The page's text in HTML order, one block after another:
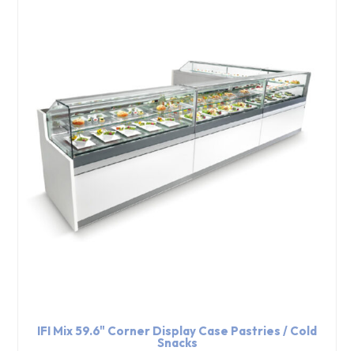
IFI Mix 59.6" Corner Display Case Pastries / Cold
Snacks